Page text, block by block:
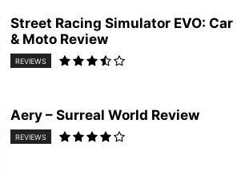
Street Racing Simulator EVO: Car
& Moto Review
REVIEWS
Aery – Surreal World Review
REVIEWS